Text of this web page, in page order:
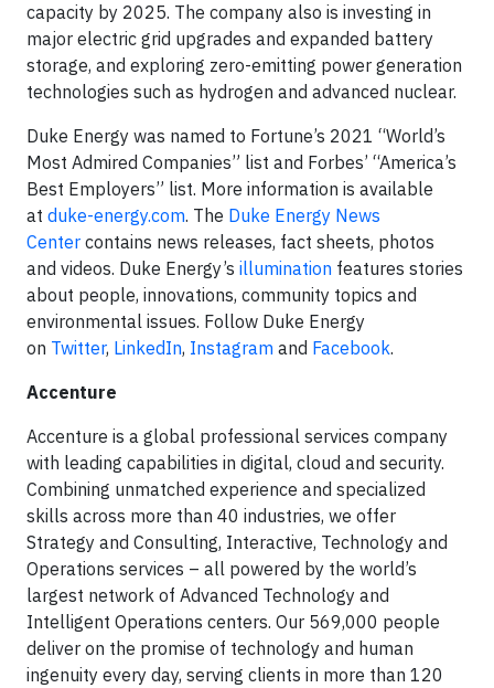
capacity by 2025. The company also is investing in
major electric grid upgrades and expanded battery
storage, and exploring zero-emitting power generation
technologies such as hydrogen and advanced nuclear.
Duke Energy was named to Fortune’s 2021 “World’s
Most Admired Companies” list and Forbes’ “America’s
Best Employers” list. More information is available
at duke-energy.com. The Duke Energy News
Center contains news releases, fact sheets, photos
and videos. Duke Energy’s illumination features stories
about people, innovations, community topics and
environmental issues. Follow Duke Energy
on Twitter, LinkedIn, Instagram and Facebook.
Accenture
Accenture is a global professional services company
with leading capabilities in digital, cloud and security.
Combining unmatched experience and specialized
skills across more than 40 industries, we offer
Strategy and Consulting, Interactive, Technology and
Operations services – all powered by the world’s
largest network of Advanced Technology and
Intelligent Operations centers. Our 569,000 people
deliver on the promise of technology and human
ingenuity every day, serving clients in more than 120